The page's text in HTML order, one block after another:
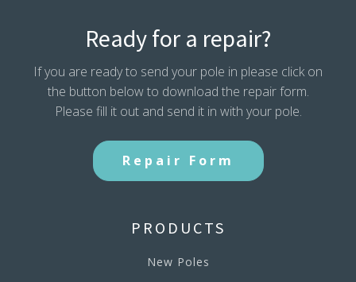
Ready for a repair?
If you are ready to send your pole in please click on
the button below to download the repair form.
Please fill it out and send it in with your pole.
Repair Form
PRODUCTS
New Poles